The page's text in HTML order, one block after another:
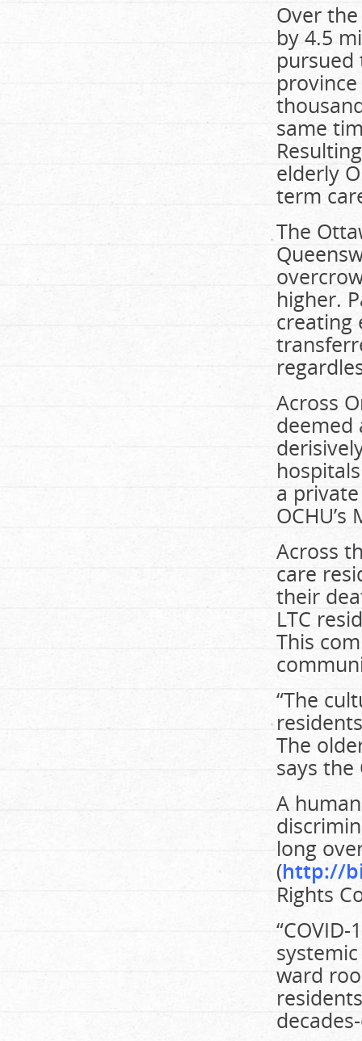
Over
by 4.5
pursued
same
elderly
term
The
higher.
creating
Across
deemed
a
Across
care
their
LTC
This
“The
The
says the
A
long
(http://
Rights
ward